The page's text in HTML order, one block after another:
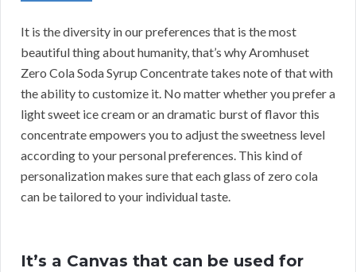
It is the diversity in our preferences that is the most
beautiful thing about humanity, that’s why Aromhuset
Zero Cola Soda Syrup Concentrate takes note of that with
the ability to customize it. No matter whether you prefer a
light sweet ice cream or an dramatic burst of flavor this
concentrate empowers you to adjust the sweetness level
according to your personal preferences. This kind of
personalization makes sure that each glass of zero cola
can be tailored to your individual taste.
It’s a Canvas that can be used for